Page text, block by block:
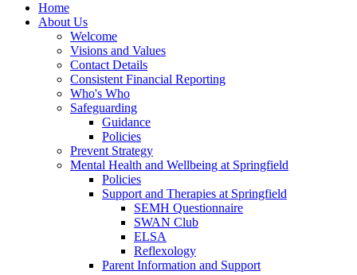
Home
About Us
Welcome
Visions and Values
Contact Details
Consistent Financial Reporting
Who's Who
Safeguarding
Guidance
Policies
Prevent Strategy
Mental Health and Wellbeing at Springfield
Policies
Support and Therapies at Springfield
SEMH Questionnaire
SWAN Club
ELSA
Reflexology
Parent Information and Support